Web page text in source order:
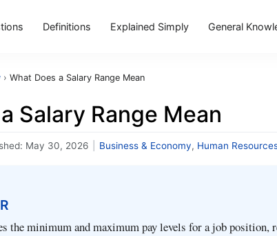
Definitions Explained Simply General
› What Does a Salary Range Mean
Salary Range Mean
May 30, 2026 Business & Economy, Human
the minimum and maximum pay levels for a job position,